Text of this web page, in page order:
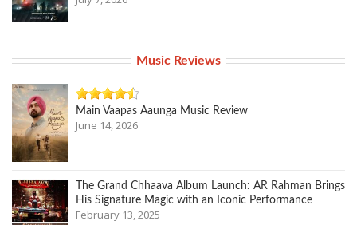
Music Reviews
Main Vaapas Aaunga Music Review
June 14, 2026
The Grand Chhaava Album Launch: AR Rahman Brings
His Signature Magic with an Iconic Performance
February 13, 2025